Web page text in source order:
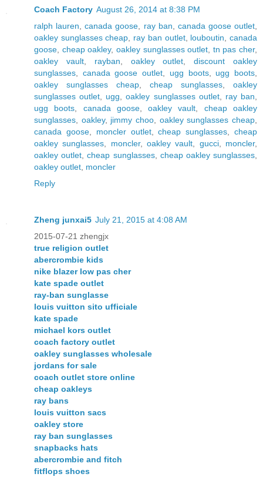
Coach Factory August 26, 2014 at 8:38 PM
ralph lauren ,canada goose ray ban canada goose outlet
oakley sunglasses cheap
ray ban outlet, louboutin ,canada
goose cheap oakley, oakley sunglasses outlet tn pas cher,
oakley vault, rayban oakley outlet ,discount oakley
sunglasses
canada goose outlet ugg boots, ugg boots
oakley sunglasses cheap
cheap sunglasses
oakley
sunglasses outlet
ugg ,oakley sunglasses outlet, ray ban
ugg boots
canada goose,oakley vault
cheap oakley
sunglasses
oakley, jimmy choo oakley sunglasses cheap
canada goose, moncler outlet,cheap sunglasses ,cheap
oakley sunglasses
moncler,oakley vault gucci, moncler,
oakley outlet ,cheap sunglasses, cheap oakley sunglasses
oakley outlet moncler
Reply
Zheng junxai5 July 21, 2015 at 4:08 AM
2015-07-21 zhengjx
true religion outlet
abercrombie kids
nike blazer low pas cher
kate spade outlet
ray-ban sunglasse
louis vuitton sito ufficiale
kate spade
michael kors outlet
coach factory outlet
oakley sunglasses wholesale
jordans for sale
coach outlet store online
cheap oakleys
ray bans
louis vuitton sacs
oakley store
ray ban sunglasses
snapbacks hats
abercrombie and fitch
fitflops shoes